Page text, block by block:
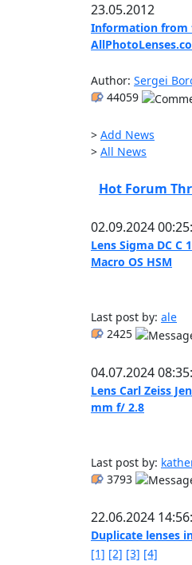
23.05.2012
Information from
Author: Sergei
44059
> Add News
> All News
Hot Forum
02.09.2024
Lens Sigma DC C
Macro OS HSM
Last post by: ale
2425
04.07.2024
Lens Carl Zeiss
mm f/ 2.8
Last post by:
3793
22.06.2024
Duplicate lenses
[1] [2] [3] [4]